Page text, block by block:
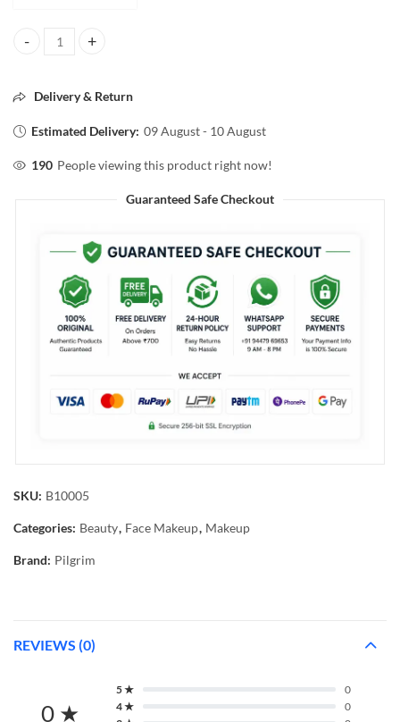
Pilgrim THE SPANISH COLLECTION HIGHLIGHTER DUO The Gold
Delivery & Return
Estimated Delivery: 09 August - 10 August
190 People viewing this product right now!
Guaranteed Safe Checkout
SKU: B10005
Categories: Beauty, Face Makeup, Makeup
Brand: Pilgrim
REVIEWS (0)
0 ★
5 ★
0
4 ★
0